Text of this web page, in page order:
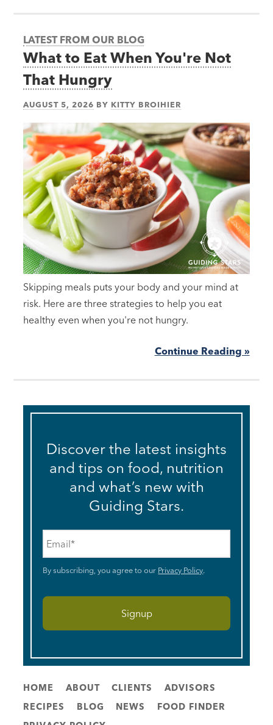
LATEST FROM OUR BLOG
What to Eat When You're Not
That Hungry
AUGUST 5, 2026 BY KITTY BROIHIER
Skipping meals puts your body and your mind at
risk. Here are three strategies to help you eat
healthy even when you're not hungry.
Continue Reading »
Discover the latest insights
and tips on food, nutrition
and what’s new with
Guiding Stars.
By subscribing, you agree to our Privacy Policy.
HOME ABOUT CLIENTS
ADVISORS
RECIPES
BLOG NEWS
FOOD FINDER